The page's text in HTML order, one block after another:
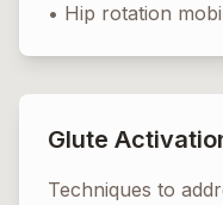
• Hip rotation
Glute
Techniques to